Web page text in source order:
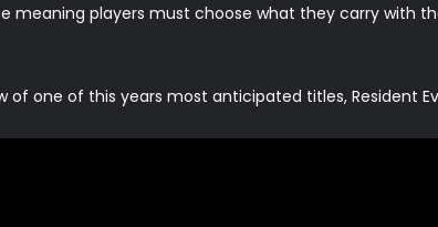
meaning players must choose what they carry with
one of this years most anticipated titles, Resident